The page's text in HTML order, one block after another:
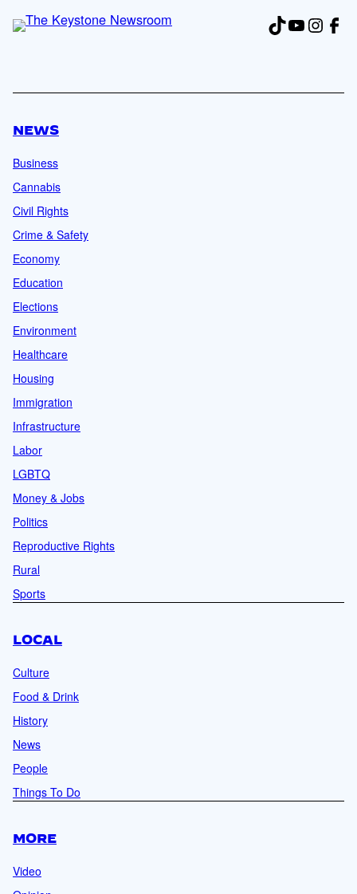
TikTok
NEWS
Business
Cannabis
Civil Rights
Crime & Safety
Economy
Education
Elections
Environment
Healthcare
Housing
Immigration
Infrastructure
Labor
LGBTQ
Money & Jobs
Politics
Reproductive Rights
Rural
Sports
LOCAL
Culture
Food & Drink
History
News
People
Things To Do
MORE
Video